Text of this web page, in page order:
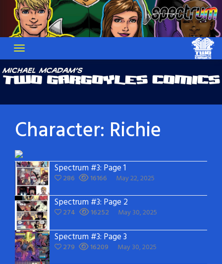
content
Character: Richie
Spectrum #3: Page 1
286 16166 May 22, 2025
Spectrum #3: Page 2
274 16252 May 30, 2025
Spectrum #3: Page 3
279 16209 May 30, 2025